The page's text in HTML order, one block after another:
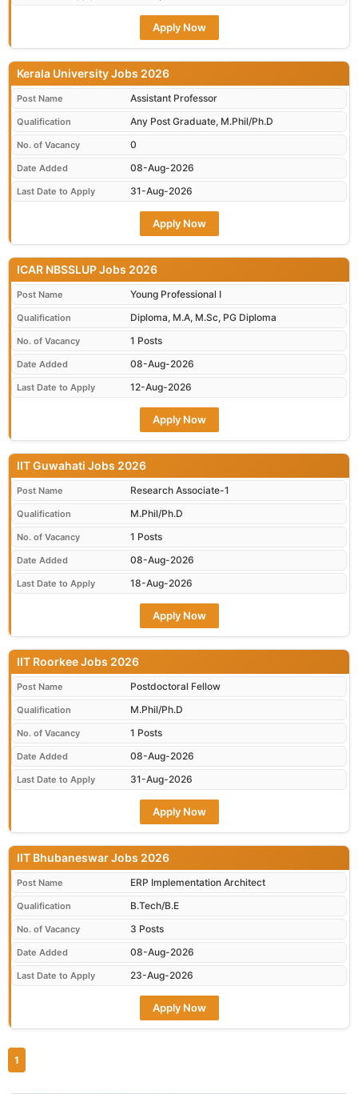
Apply Now
Kerala University Jobs 2026
Post Name Assistant Professor
Qualification Any Post Graduate, M.Phil/Ph.D
No. of Vacancy 0
Date Added 08-Aug-2026
Last Date to Apply 31-Aug-2026
Apply Now
ICAR NBSSLUP Jobs 2026
Post Name Young Professional I
Qualification Diploma, M.A, M.Sc, PG Diploma
No. of Vacancy 1 Posts
Date Added 08-Aug-2026
Last Date to Apply 12-Aug-2026
Apply Now
IIT Guwahati Jobs 2026
Post Name Research Associate-1
Qualification M.Phil/Ph.D
No. of Vacancy 1 Posts
Date Added 08-Aug-2026
Last Date to Apply 18-Aug-2026
Apply Now
IIT Roorkee Jobs 2026
Post Name Postdoctoral Fellow
Qualification M.Phil/Ph.D
No. of Vacancy 1 Posts
Date Added 08-Aug-2026
Last Date to Apply 31-Aug-2026
Apply Now
IIT Bhubaneswar Jobs 2026
Post Name ERP Implementation Architect
Qualification B.Tech/B.E
No. of Vacancy 3 Posts
Date Added 08-Aug-2026
Last Date to Apply 23-Aug-2026
Apply Now
1